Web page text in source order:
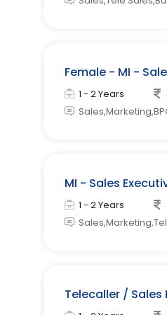
Female - MI -
1 - 2 Years
MI - Sales
1 - 2 Years
Telecaller / Sales